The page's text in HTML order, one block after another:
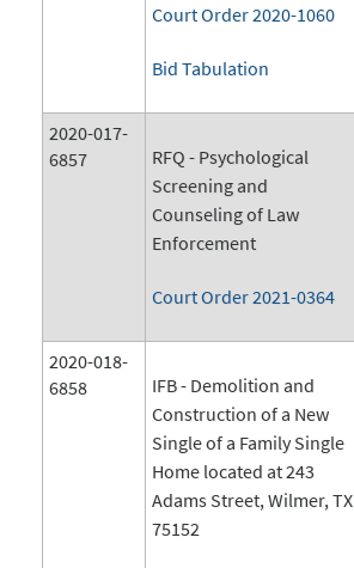
Court Order 2020-1060
Bid Tabulation
2020-017-
6857
RFQ - Psychological
Screening and
Counseling of Law
Enforcement
Court Order 2021-0364
2020-018-
6858
IFB - Demolition and
Construction of a New
Single of a Family Single
Home located at 243
Adams Street, Wilmer, TX
75152